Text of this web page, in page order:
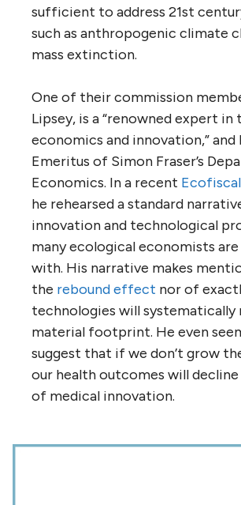
sufficient to address 21st
such as anthropogenic climate
mass extinction.
One of their commission
Lipsey, is a “renowned expert
economics and innovation,”
Emeritus of Simon Fraser’s
Economics. In a recent
he rehearsed a standard
innovation and technological
many ecological economists
with. His narrative makes
the rebound effect nor of
technologies will systematically
material footprint. He even
suggest that if we don’t grow
our health outcomes will decline
of medical innovation.